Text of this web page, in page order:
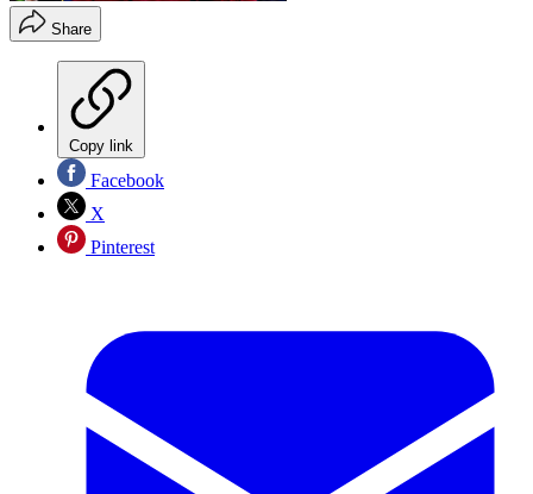
Share
Copy link
Facebook
X
Pinterest